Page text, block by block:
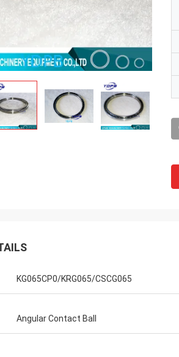
KG065CP0/KRG065/CSCG065
Angular Contact Ball